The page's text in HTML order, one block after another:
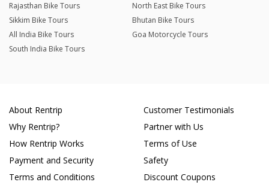
Rajasthan Bike Tours
North East Bike Tours
Sikkim Bike Tours
Bhutan Bike Tours
All India Bike Tours
Goa Motorcycle Tours
South India Bike Tours
About Rentrip
Why Rentrip?
How Rentrip Works
Payment and Security
Terms and Conditions
Customer Testimonials
Partner with Us
Terms of Use
Safety
Discount Coupons